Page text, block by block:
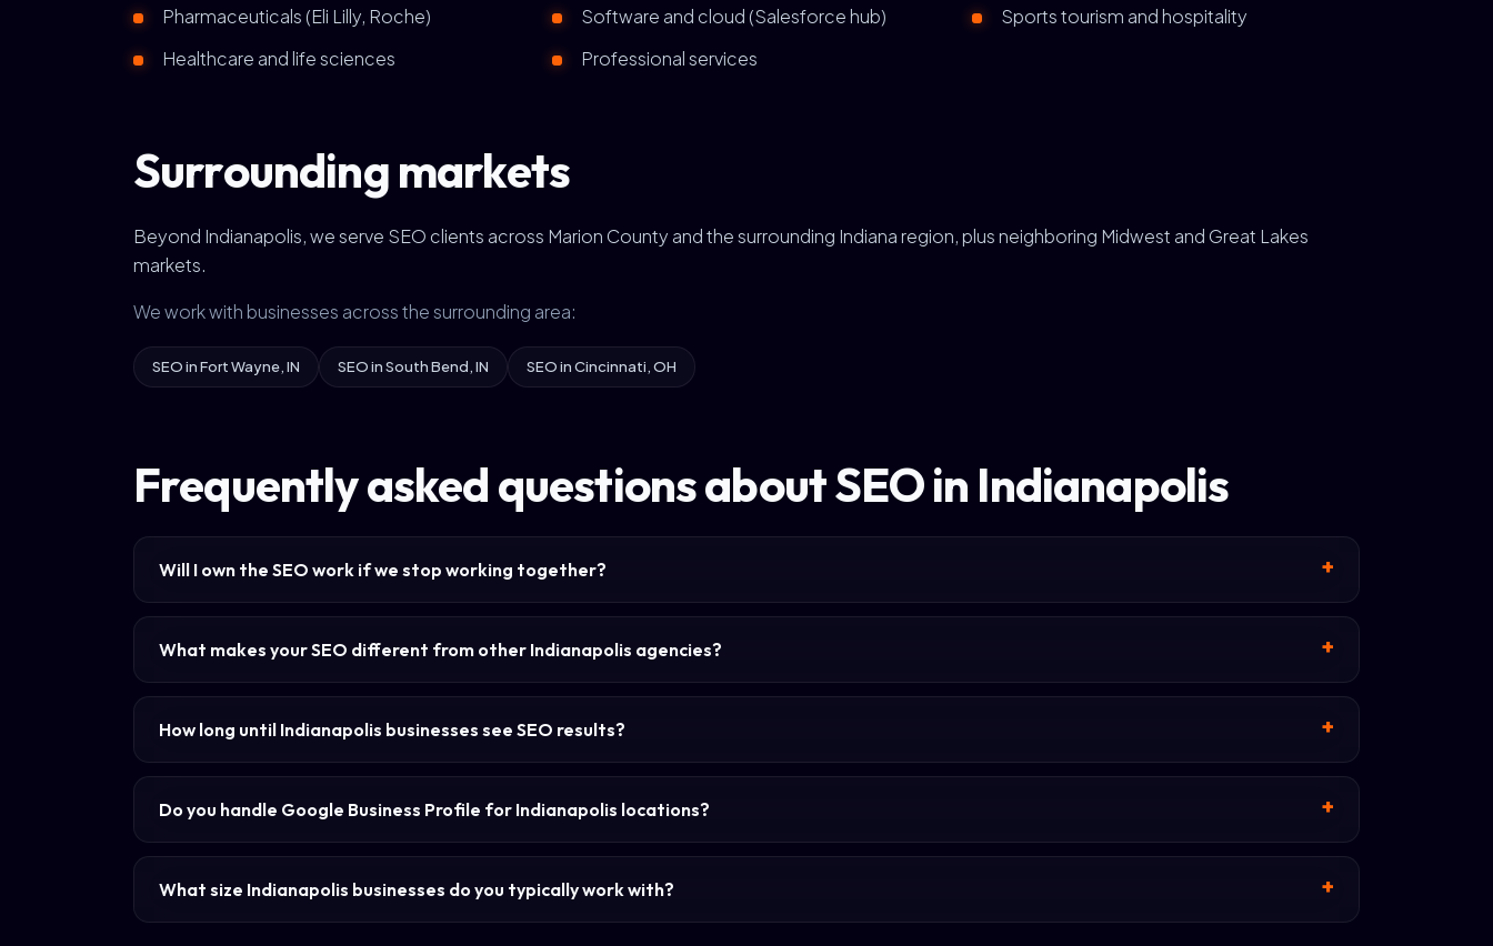
Pharmaceuticals (Eli Lilly, Roche)
Software and cloud (Salesforce hub)
Sports tourism and hospitality
Healthcare and life sciences
Professional services
Surrounding markets
Beyond Indianapolis, we serve SEO clients across Marion County and the surrounding Indiana region, plus neighboring Midwest and Great Lakes
markets.
We work with businesses across the surrounding area:
SEO in Fort Wayne, IN SEO in South Bend, IN SEO in Cincinnati, OH
Frequently asked questions about SEO in Indianapolis
Will I own the SEO work if we stop working together?
What makes your SEO different from other Indianapolis agencies?
How long until Indianapolis businesses see SEO results?
Do you handle Google Business Profile for Indianapolis locations?
What size Indianapolis businesses do you typically work with?